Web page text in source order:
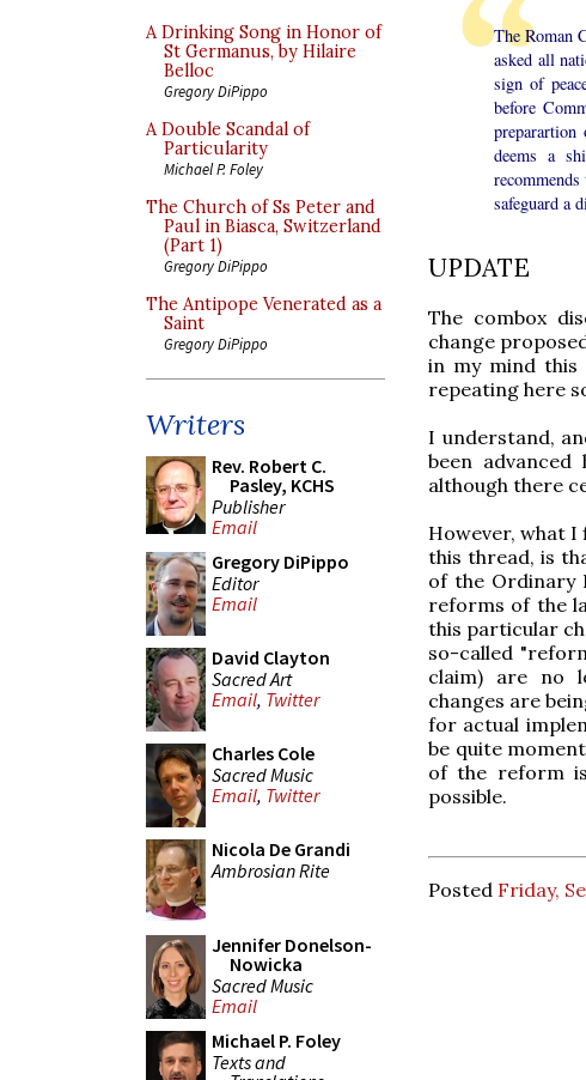
A Drinking Song in Honor of
St Germanus, by Hilaire
Belloc
Gregory DiPippo
A Double Scandal of
Particularity
Michael P. Foley
The Church of Ss Peter and
Paul in Biasca, Switzerland
(Part 1)
Gregory DiPippo
The Antipope Venerated as a
Saint
Gregory DiPippo
Writers
Rev. Robert C.
Pasley, KCHS
Publisher
Email
Gregory DiPippo
Editor
Email
David Clayton
Sacred Art
Email, Twitter
Charles Cole
Sacred Music
Email, Twitter
Nicola De Grandi
Ambrosian Rite
Jennifer Donelson-
Nowicka
Sacred Music
Email
Michael P. Foley
Texts and
The Roman
asked all
sign of
before
deems a
safeguard a
UPDATE
The combox
change
in my mind this
repeating here
I understand,
been
although there
However, what I
this thread, is
of the Ordinary
reforms of the
this particular
so-called
claim) are no
changes are
for actual
be quite
of the reform
possible.
Posted Friday,